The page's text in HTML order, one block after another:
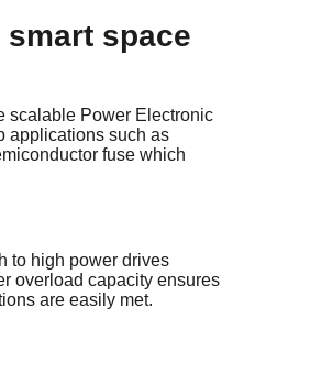
space
scalable Power Electronic
applications such as
fuse which
to high power drives
overload capacity ensures
are easily met.